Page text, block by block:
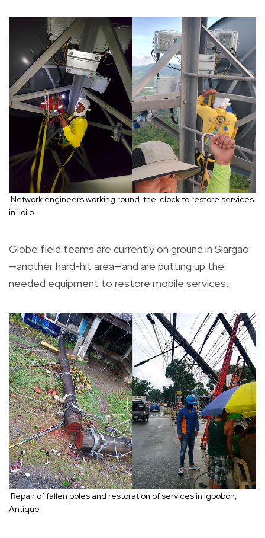
Network engineers working round-the-clock to restore services
in Iloilo.
Globe field teams are currently on ground in Siargao
—another hard-hit area—and are putting up the
needed equipment to restore mobile services.
Repair of fallen poles and restoration of services in Igbobon,
Antique